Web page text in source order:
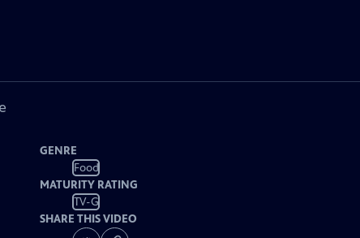
GENRE
Food
MATURITY RATING
TV-G
SHARE THIS VIDEO